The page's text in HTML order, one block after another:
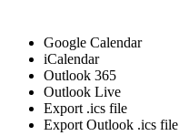
Google Calendar
iCalendar
Outlook 365
Outlook Live
Export .ics file
Export Outlook .ics file